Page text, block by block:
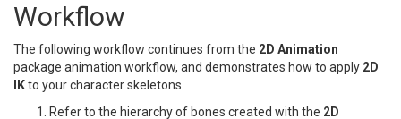
Workflow
The following workflow continues from the 2D Animation
package animation workflow, and demonstrates how to apply 2D
IKto your character skeletons.
Refer to the hierarchy of bones created with the 2D